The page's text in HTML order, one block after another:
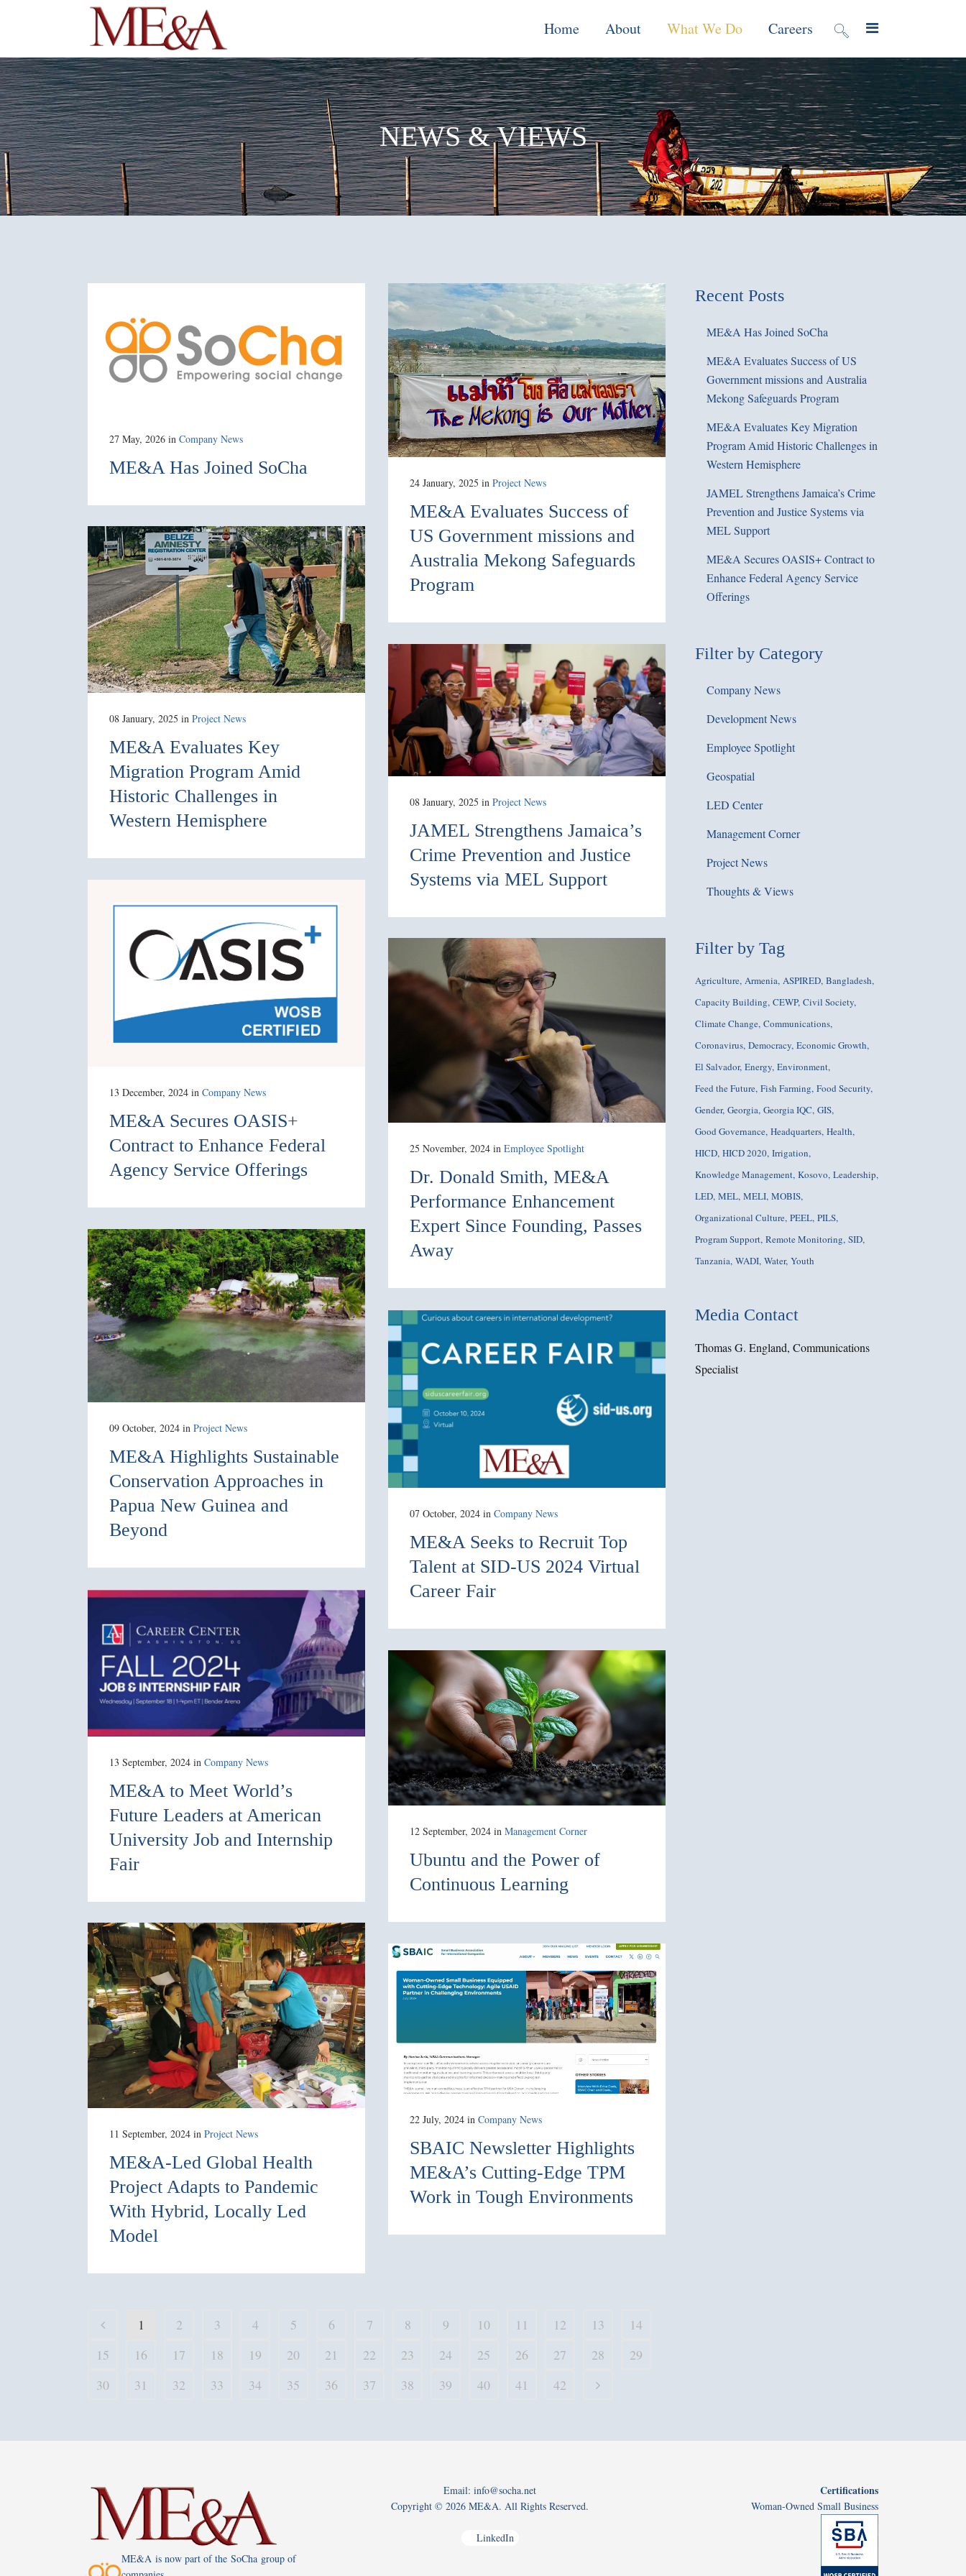
Home About What We Do
Contract Mechanisms
Projects
Global Reach
News & Views
Monitoring, Evaluation
& Learning
Performance
Improvement of Local
Systems
Local Economic
Development
Cross-Cutting Program
Support
Careers
NEWS & VIEWS
27 May, 2026 in Company News
ME&A Has Joined SoCha
24 January, 2025 in Project News
ME&A Evaluates Success of
US Government missions and
Australia Mekong Safeguards
Program
08 January, 2025 in Project News
ME&A Evaluates Key
Migration Program Amid
Historic Challenges in
Western Hemisphere
08 January, 2025 in Project News
JAMEL Strengthens Jamaica’s
Crime Prevention and Justice
Systems via MEL Support
13 December, 2024 in Company News
ME&A Secures OASIS+
Contract to Enhance Federal
Agency Service Offerings
25 November, 2024 in Employee Spotlight
Dr. Donald Smith, ME&A
Performance Enhancement
Expert Since Founding, Passes
Away
09 October, 2024 in Project News
ME&A Highlights Sustainable
Conservation Approaches in
Papua New Guinea and
Beyond
07 October, 2024 in Company News
ME&A Seeks to Recruit Top
Talent at SID-US 2024 Virtual
Career Fair
13 September, 2024 in Company News
ME&A to Meet World’s
Future Leaders at American
University Job and Internship
Fair
12 September, 2024 in Management Corner
Ubuntu and the Power of
Continuous Learning
11 September, 2024 in Project News
ME&A-Led Global Health
Project Adapts to Pandemic
With Hybrid, Locally Led
Model
22 July, 2024 in Company News
SBAIC Newsletter Highlights
ME&A’s Cutting-Edge TPM
Work in Tough Environments
1 2 3 4 5 6 7 8 9 10 11 12 13
14
15
16 17 18 19 20 21 22 23 24 25 26 27 28
29
30
31 32 33 34 35 36 37 38 39 40 41 42
Recent Posts
ME&A Has Joined SoCha
ME&A Evaluates Success of US
Government missions and Australia
Mekong Safeguards Program
ME&A Evaluates Key Migration
Program Amid Historic Challenges in
Western Hemisphere
JAMEL Strengthens Jamaica’s Crime
Prevention and Justice Systems via
MEL Support
ME&A Secures OASIS+ Contract to
Enhance Federal Agency Service
Offerings
Filter by Category
Company News
Development News
Employee Spotlight
Geospatial
LED Center
Management Corner
Project News
Thoughts & Views
Filter by Tag
Agriculture Armenia ASPIRED Bangladesh
Capacity Building CEWP Civil Society
Climate Change Communications
Coronavirus Democracy Economic Growth
El Salvador Energy Environment
Feed the Future Fish Farming Food Security
Gender Georgia Georgia IQC GIS
Good Governance Headquarters Health
HICD HICD 2020 Irrigation
Knowledge Management Kosovo Leadership
LED MEL MELI MOBIS
Organizational Culture PEEL PILS
Program Support Remote Monitoring SID
Tanzania WADI Water Youth
Media Contact
Thomas G. England, Communications
Specialist
ME&A is now part of the SoCha group of
Email: info@socha.net
Copyright ©2026 ME&A. All Rights Reserved.
LinkedIn
Certifications
Woman-Owned Small Business